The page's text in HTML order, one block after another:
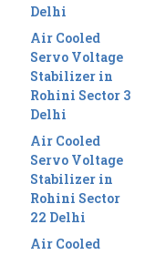
Delhi
Air Cooled
Servo Voltage
Stabilizer in
Rohini Sector 3
Delhi
Air Cooled
Servo Voltage
Stabilizer in
Rohini Sector
22 Delhi
Air Cooled